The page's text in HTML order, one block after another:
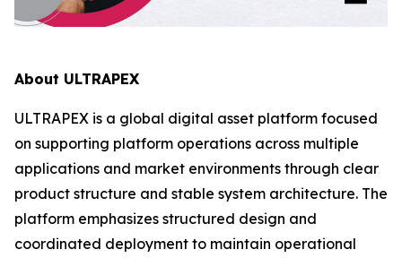
About ULTRAPEX
ULTRAPEX is a global digital asset platform focused
on supporting platform operations across multiple
applications and market environments through clear
product structure and stable system architecture. The
platform emphasizes structured design and
coordinated deployment to maintain operational